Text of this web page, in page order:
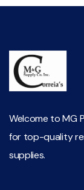
Welcome to MG
for top-quality
supplies.